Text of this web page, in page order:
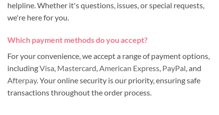
helpline. Whether it's questions, issues, or special requests,
we're here for you.
Which payment methods do you accept?
For your convenience, we accept a range of payment options,
includingVisa, Mastercard,American Express, PayPal, and
Afterpay. Your online security is our priority, ensuring safe
transactions throughout the order process.